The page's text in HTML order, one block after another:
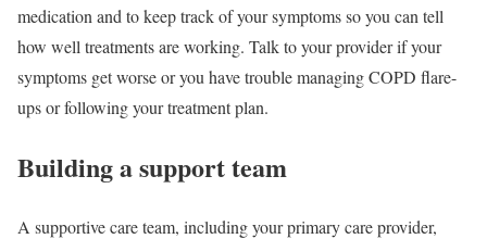
medication and to keep track of your symptoms so you can tell
how well treatments are working. Talk to your provider if your
symptoms get worse or you have trouble managing COPD flare-
ups or following your treatment plan.
Building a support team
A supportive care team, including your primary care provider,